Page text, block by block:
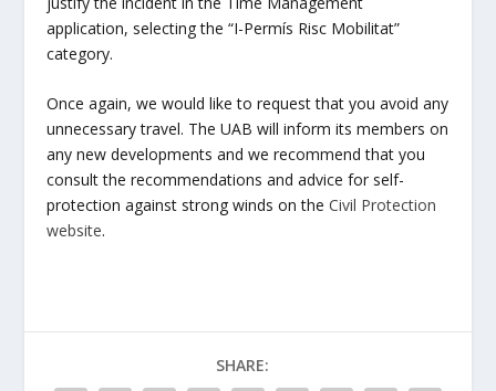
application, selecting the “I-Permís Risc Mobilitat”
category.
Once again, we would like to request that you avoid any
unnecessary travel. The UAB will inform its members on
any new developments and we recommend that you
consult the recommendations and advice for self-
protection against strong winds on theCivil Protection
website.
SHARE: